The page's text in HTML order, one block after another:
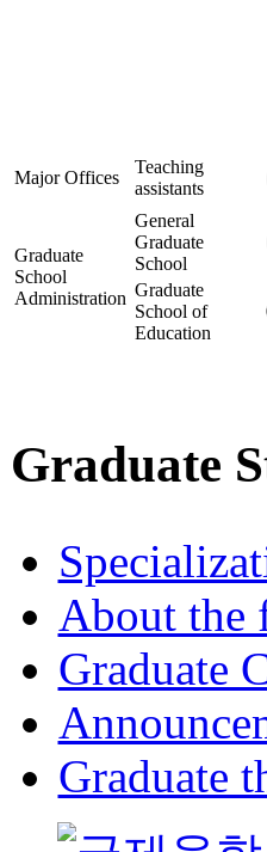
Major Offices
Teaching
assistants
Graduate
School
Administration
General
Graduate
School
Graduate
School of
Education
Graduate
About the
Graduate
Graduate